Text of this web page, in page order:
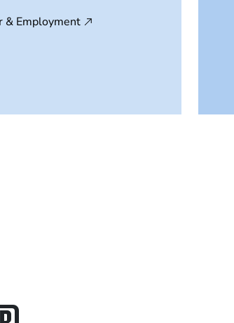
& Employment